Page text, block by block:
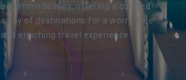
accommodations, offering a curated
array of destinations for a worry-free
and enriching travel experience.